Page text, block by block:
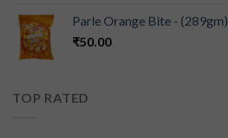
Parle Orange Bite - (289gm)
₹50.00
TOP RATED